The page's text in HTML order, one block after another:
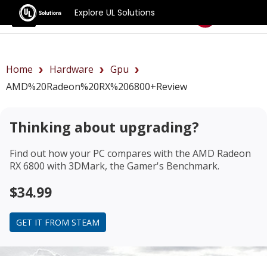
Explore UL Solutions
Benchmarks
Home Hardware
Gpu
AMD%20Radeon%20RX%206800+review
Thinking about upgrading?
Find out how your PC compares with the AMD Radeon
RX 6800 with 3DMark, the Gamer's Benchmark.
$34.99
GET IT FROM STEAM